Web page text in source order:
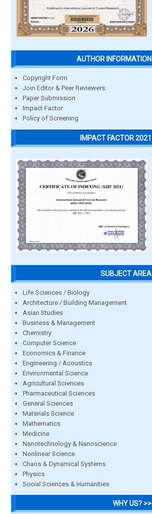
AUTHOR INFORMATION
Copyright Form
Join Editor & Peer Reviewers
Paper Submission
Impact Factor
Policy of Screening
IMPACT FACTOR 2021
SUBJECT AREA
Life Sciences / Biology
Architecture / Building Management
Asian Studies
Business & Management
Chemistry
Computer Science
Economics & Finance
Engineering / Acoustics
Environmental Science
Agricultural Sciences
Pharmaceutical Sciences
General Sciences
Materials Science
Mathematics
Medicine
Nanotechnology & Nanoscience
Nonlinear Science
Chaos & Dynamical Systems
Physics
Social Sciences & Humanities
WHY US? >>